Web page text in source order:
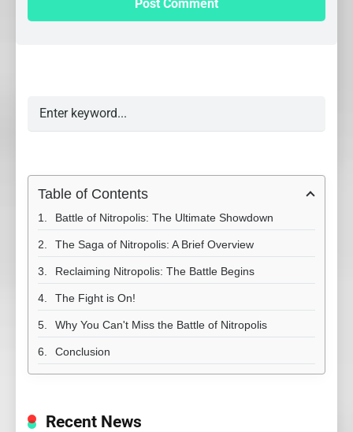
Table of Contents
Battle of Nitropolis: The Ultimate Showdown
The Saga of Nitropolis: A Brief Overview
Reclaiming Nitropolis: The Battle Begins
The Fight is On!
Why You Can't Miss the Battle of Nitropolis
Conclusion
Recent News